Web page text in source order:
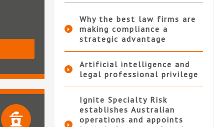
Why the best law firms are
making compliance a
strategic advantage
Artificial intelligence and
legal professional privilege
Ignite Specialty Risk
establishes Australian
operations and appoints